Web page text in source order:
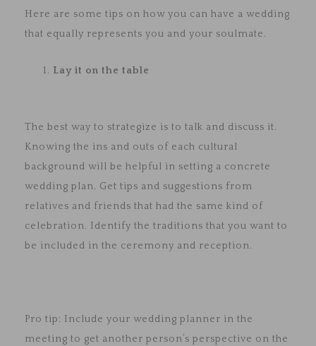
Here are some tips on how you can have a wedding
that equally represents you and your soulmate.
Lay it on the table
The best way to strategize is to talk and discuss it.
Knowing the ins and outs of each cultural
background will be helpful in setting a concrete
wedding plan. Get tips and suggestions from
relatives and friends that had the same kind of
celebration. Identify the traditions that you want to
be included in the ceremony and reception.
Pro tip: Include your wedding planner in the
meeting to get another person’s perspective on the